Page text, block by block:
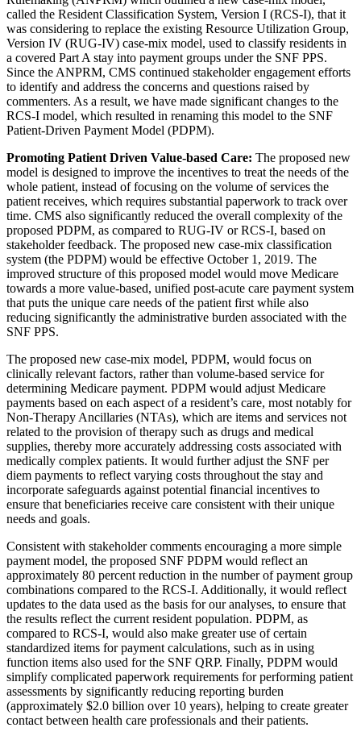
called the Resident Classification System, Version I (RCS-I), that it
was considering to replace the existing Resource Utilization Group,
Version IV (RUG-IV) case-mix model, used to classify residents in
a covered Part A stay into payment groups under the SNF PPS.
Since the ANPRM, CMS continued stakeholder engagement efforts
to identify and address the concerns and questions raised by
commenters. As a result, we have made significant changes to the
RCS-I model, which resulted in renaming this model to the SNF
Patient-Driven Payment Model (PDPM).
Promoting Patient Driven Value-based Care: The proposed new
model is designed to improve the incentives to treat the needs of the
whole patient, instead of focusing on the volume of services the
patient receives, which requires substantial paperwork to track over
time. CMS also significantly reduced the overall complexity of the
proposed PDPM, as compared to RUG-IV or RCS-I, based on
stakeholder feedback. The proposed new case-mix classification
system (the PDPM) would be effective October 1, 2019. The
improved structure of this proposed model would move Medicare
towards a more value-based, unified post-acute care payment system
that puts the unique care needs of the patient first while also
reducing significantly the administrative burden associated with the
SNF PPS.
The proposed new case-mix model, PDPM, would focus on
clinically relevant factors, rather than volume-based service for
determining Medicare payment. PDPM would adjust Medicare
payments based on each aspect of a resident’s care, most notably for
Non-Therapy Ancillaries (NTAs), which are items and services not
related to the provision of therapy such as drugs and medical
supplies, thereby more accurately addressing costs associated with
medically complex patients. It would further adjust the SNF per
diem payments to reflect varying costs throughout the stay and
incorporate safeguards against potential financial incentives to
ensure that beneficiaries receive care consistent with their unique
needs and goals.
Consistent with stakeholder comments encouraging a more simple
payment model, the proposed SNF PDPM would reflect an
approximately 80 percent reduction in the number of payment group
combinations compared to the RCS-I. Additionally, it would reflect
updates to the data used as the basis for our analyses, to ensure that
the results reflect the current resident population. PDPM, as
compared to RCS-I, would also make greater use of certain
standardized items for payment calculations, such as in using
function items also used for the SNF QRP. Finally, PDPM would
simplify complicated paperwork requirements for performing patient
assessments by significantly reducing reporting burden
(approximately $2.0 billion over 10 years), helping to create greater
contact between health care professionals and their patients.